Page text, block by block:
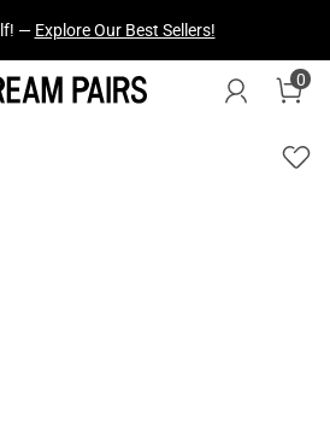
Just Dropped —Explore Now
0